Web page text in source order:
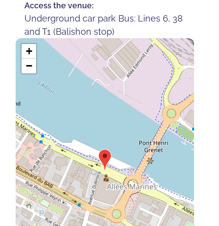
Access the venue:
Underground car park Bus: Lines 6, 38
and T1 (Balishon stop)
+
−